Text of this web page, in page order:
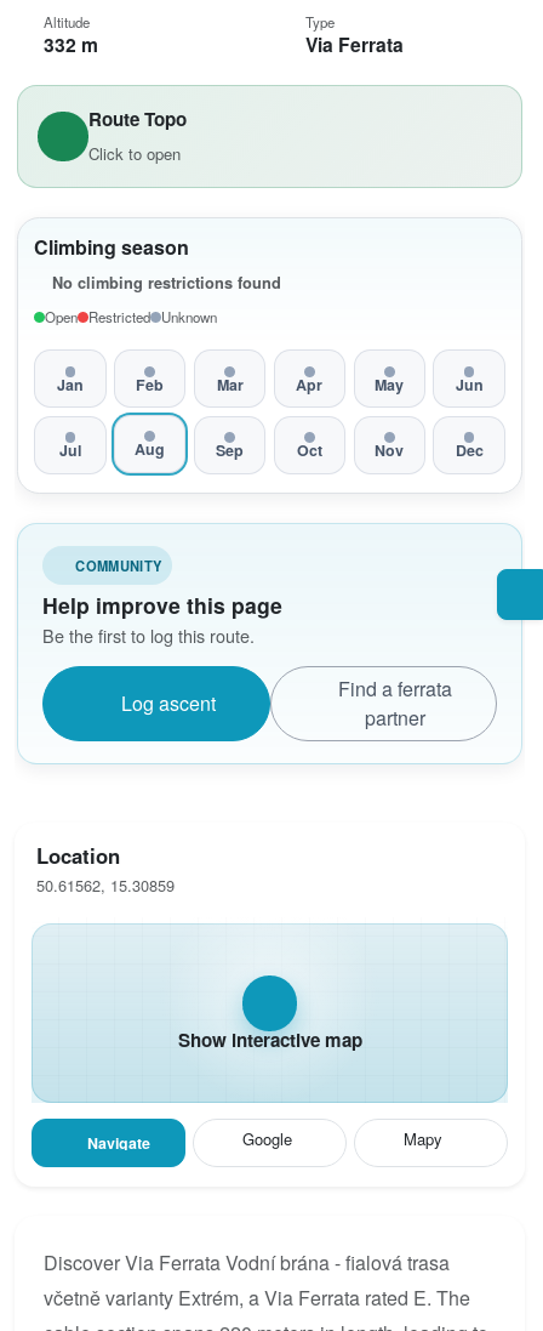
Route Topo
Click to open
Climbing season
No climbing restrictions found
Open Restricted Unknown
Jan Feb Mar Apr May Jun
Jul Aug Sep Oct Nov Dec
COMMUNITY
Help improve this page
Be the first to log this route.
Log ascent
Find a ferrata
partner
Altitude
332 m
Type
Via Ferrata
Location
50.61562, 15.30859
Show interactive map
Navigate Google Mapy
Discover Via Ferrata Vodní brána - fialová trasa
včetně varianty Extrém, a Via Ferrata rated E. The